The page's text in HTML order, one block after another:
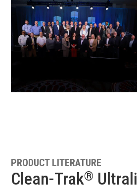
PRODUCT LITERATURE
Clean-Trak®